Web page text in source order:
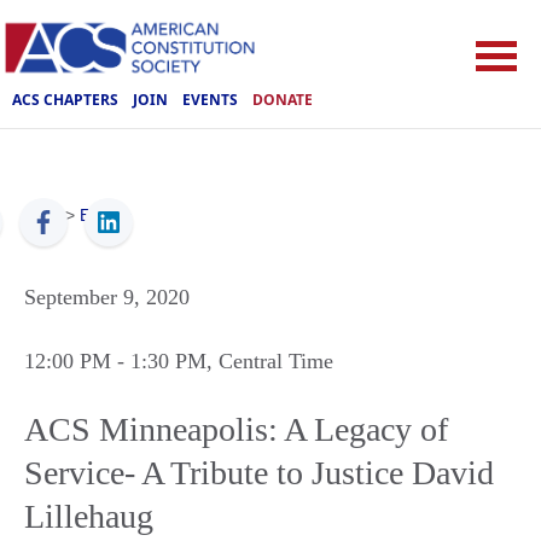
ACS CHAPTERS JOIN EVENTS DONATE
ACS > Events
September 9, 2020
12:00 PM - 1:30 PM, Central Time
ACS Minneapolis: A Legacy of
Service- A Tribute to Justice David
Lillehaug